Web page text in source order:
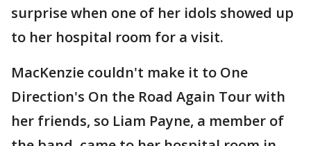
surprise when one of her idols showed up
to her hospital room for a visit.
MacKenzie couldn't make it to One
Direction's On the Road Again Tour with
her friends, so Liam Payne, a member of